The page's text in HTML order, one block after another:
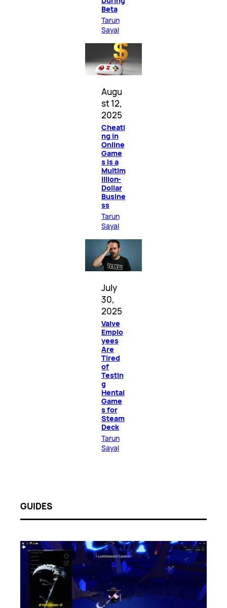
Beta
Tarun
Sayal
Augu
st 12,
2025
Cheati
ng in
Online
Game
s Is a
Multim
illion-
Dollar
Busine
ss
Tarun
Sayal
July
30,
2025
Valve
Emplo
yees
Are
Tired
of
Testin
g
Hentai
Game
s for
Steam
Deck
Tarun
Sayal
GUIDES